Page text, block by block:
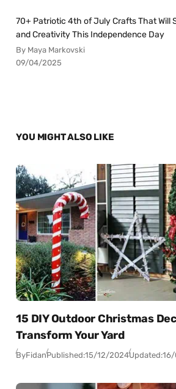
70+ Patriotic 4th of July Crafts That Will
and Creativity This Independence Day
By Maya Markovski
09/04/2025
YOU MIGHT ALSO LIKE
15 DIY Outdoor Christmas
Transform Your Yard
ByFidanPublished:15/12/2024Updated: